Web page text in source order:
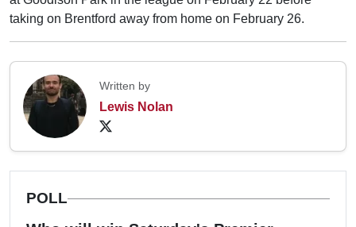
taking on Brentford away from home on February 26.
Written by
Lewis Nolan
POLL